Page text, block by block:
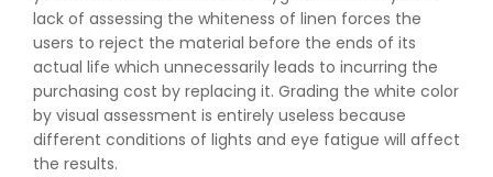
lack of assessing the whiteness of linen forces the
users to reject the material before the ends of its
actual life which unnecessarily leads to incurring the
purchasing cost by replacing it. Grading the white color
by visual assessment is entirely useless because
different conditions of lights and eye fatigue will affect
the results.